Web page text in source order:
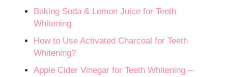
Baking Soda & Lemon Juice for Teeth
Whitening
How to Use Activated Charcoal for Teeth
Whitening?
Apple Cider Vinegar for Teeth Whitening –